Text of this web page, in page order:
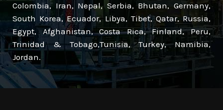
Colombia, Iran, Nepal, Serbia, Bhutan, Germany,
South Korea, Ecuador, Libya, Tibet, Qatar, Russia,
Egypt, Afghanistan, Costa Rica, Finland, Peru,
Trinidad & Tobago,Tunisia, Turkey, Namibia,
Jordan.